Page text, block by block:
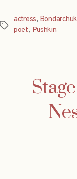
Tags
actress, Bondarchuk
poet, Pushkin